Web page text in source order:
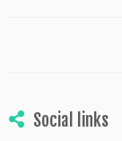
Social links